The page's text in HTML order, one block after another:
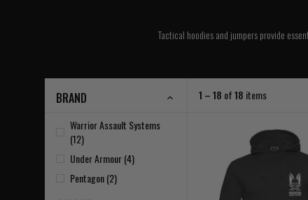
Tactical hoodies and jumpers provide
BRAND
Warrior Assault Systems
(12)
Under Armour (4)
Pentagon (2)
1 – 18 of18 items